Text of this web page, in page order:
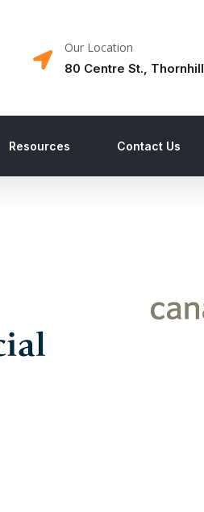
Our Location
80 Centre St., Thornhill
Resources Contact Us